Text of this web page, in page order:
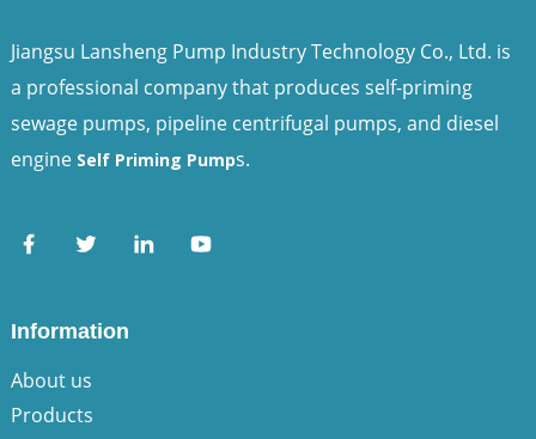
Jiangsu Lansheng Pump Industry Technology Co., Ltd. is
a professional company that produces self-priming
sewage pumps, pipeline centrifugal pumps, and diesel
engine Self Priming Pumps.
Information
About us
Products